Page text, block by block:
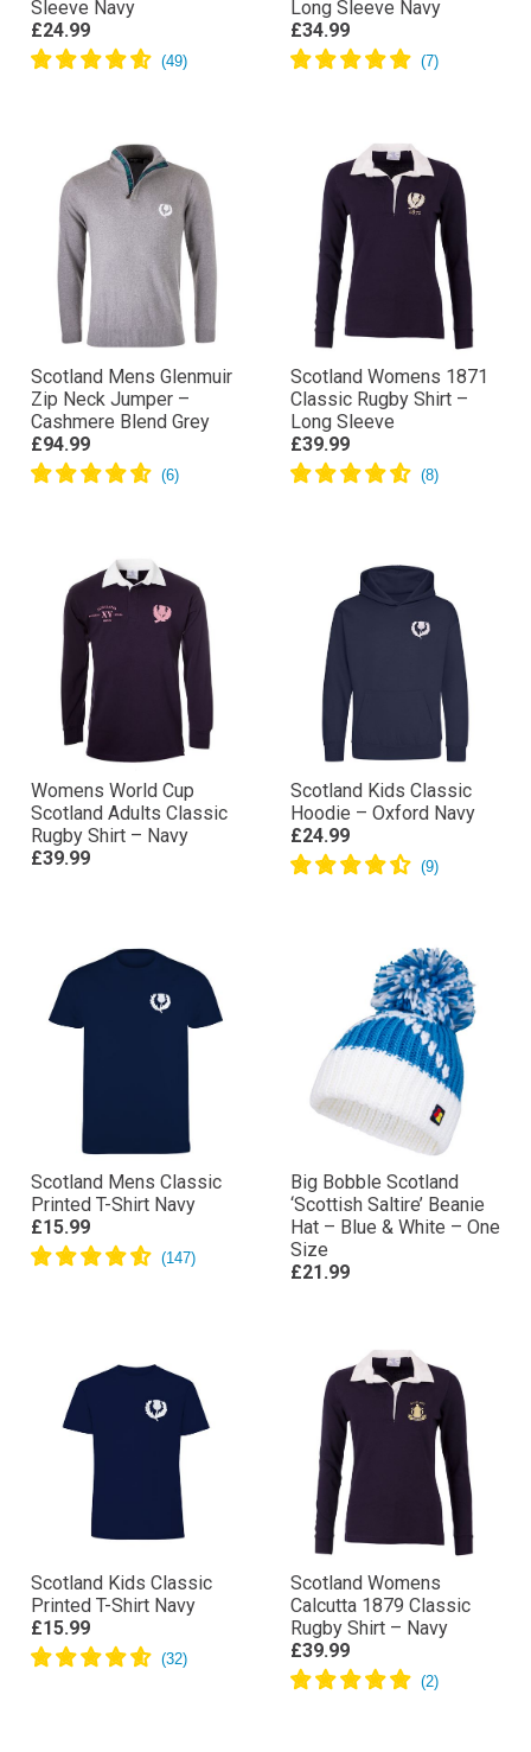
Sleeve Navy
£24.99
Long Sleeve Navy
£34.99
Scotland Mens Glenmuir
Zip Neck Jumper –
Cashmere Blend Grey
£94.99
Scotland Womens 1871
Classic Rugby Shirt –
Long Sleeve
£39.99
Womens World Cup
Scotland Adults Classic
Rugby Shirt – Navy
£39.99
Scotland Kids Classic
Hoodie – Oxford Navy
£24.99
Scotland Mens Classic
Printed T-Shirt Navy
£15.99
Big Bobble Scotland
‘Scottish Saltire’ Beanie
Hat – Blue & White – One
Size
£21.99
Scotland Kids Classic
Printed T-Shirt Navy
£15.99
Scotland Womens
Calcutta 1879 Classic
Rugby Shirt – Navy
£39.99